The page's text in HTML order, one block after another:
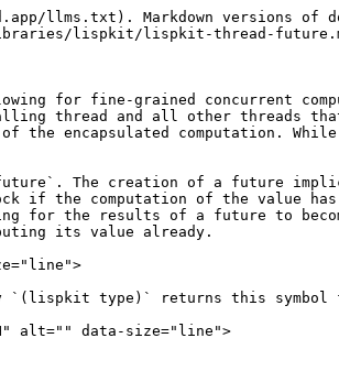
llms.txt). Markdown versions of
libraries/lispkit/lispkit-thread-
for fine-grained concurrent
thread and all other threads
encapsulated computation. While
The creation of a future
if the computation of the value
for the results of a future to
its value already.
`(lispkit type)` returns this
alt="" data-size="line">